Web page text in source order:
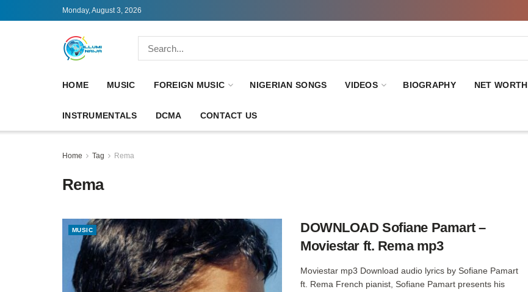
Monday, August 3, 2026
HOME MUSIC FOREIGN MUSIC NIGERIAN SONGS VIDEOS BIOGRAPHY NET WORTH
INSTRUMENTALS DCMA CONTACT US
Home Tag Rema
Rema
MUSIC
DOWNLOAD Sofiane Pamart –
Moviestar ft. Rema mp3
Moviestar mp3 Download audio lyrics by Sofiane Pamart
ft. Rema French pianist, Sofiane Pamart presents his